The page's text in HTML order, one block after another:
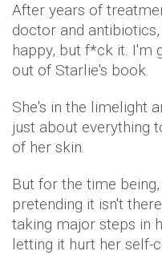
After years of
doctor and
happy, but f*ck it. I'm
out of Starlie's book.
She's in the limelight
just about everything
of her skin.
But for the time
pretending it isn't
taking major steps in
letting it hurt her self-